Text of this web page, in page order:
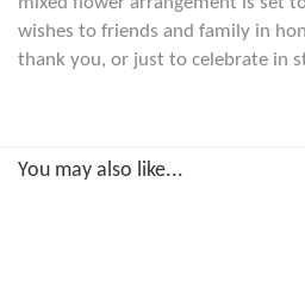
wishes to friends and family in
thank you, or just to celebrate in
You may also like...